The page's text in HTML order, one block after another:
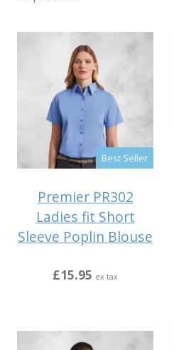
Best Seller
Premier PR302
Ladies fit Short
Sleeve Poplin Blouse
£15.95 ex tax